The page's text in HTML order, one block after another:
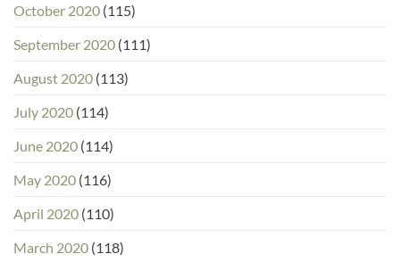
October 2020 (115)
September 2020 (111)
August 2020 (113)
July 2020 (114)
June 2020 (114)
May 2020 (116)
April 2020 (110)
March 2020 (118)